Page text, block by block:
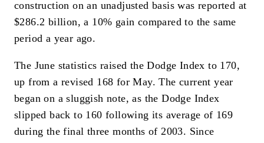
construction on an unadjusted basis was reported at
$286.2 billion, a 10% gain compared to the same
period a year ago.
The June statistics raised the Dodge Index to 170,
up from a revised 168 for May. The current year
began on a sluggish note, as the Dodge Index
slipped back to 160 following its average of 169
during the final three months of 2003. Since